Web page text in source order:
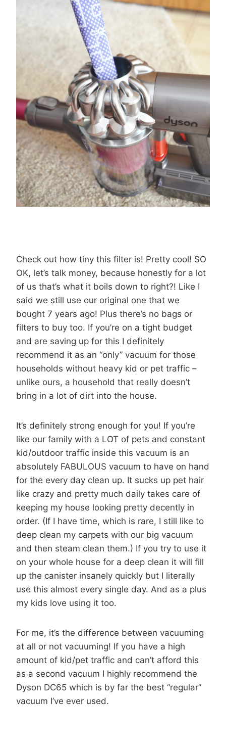
Check out how tiny this filter is! Pretty cool! SO
OK, let’s talk money, because honestly for a lot
of us that’s what it boils down to right?! Like I
said we still use our original one that we
bought 7 years ago! Plus there’s no bags or
filters to buy too. If you’re on a tight budget
and are saving up for this I definitely
recommend it as an “only” vacuum for those
households without heavy kid or pet traffic –
unlike ours, a household that really doesn’t
bring in a lot of dirt into the house.
It’s definitely strong enough for you! If you’re
like our family with a LOT of pets and constant
kid/outdoor traffic inside this vacuum is an
absolutely FABULOUS vacuum to have on hand
for the every day clean up. It sucks up pet hair
like crazy and pretty much daily takes care of
keeping my house looking pretty decently in
order. (If I have time, which is rare, I still like to
deep clean my carpets with our big vacuum
and then steam clean them.) If you try to use it
on your whole house for a deep clean it will fill
up the canister insanely quickly but I literally
use this almost every single day. And as a plus
my kids love using it too.
For me, it’s the difference between vacuuming
at all or not vacuuming! If you have a high
amount of kid/pet traffic and can’t afford this
as a second vacuum I highly recommend the
Dyson DC65 which is by far the best “regular”
vacuum I’ve ever used.